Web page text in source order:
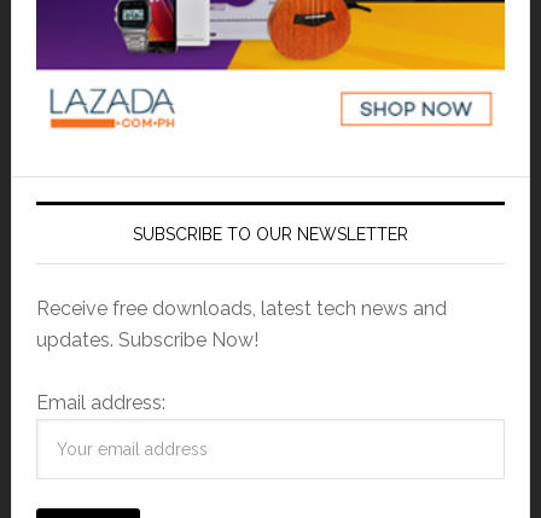
SUBSCRIBE TO OUR NEWSLETTER
Receive free downloads, latest tech news and
updates. Subscribe Now!
Email address: